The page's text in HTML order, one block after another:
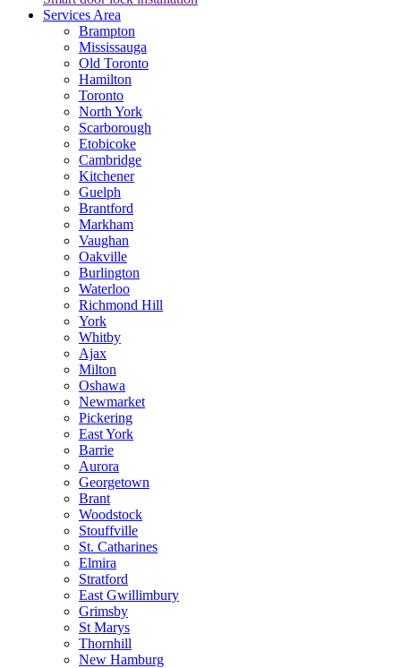
Services Area
Brampton
Mississauga
Old Toronto
Hamilton
Toronto
North York
Scarborough
Etobicoke
Cambridge
Kitchener
Guelph
Brantford
Markham
Vaughan
Oakville
Burlington
Waterloo
Richmond Hill
York
Whitby
Ajax
Milton
Oshawa
Newmarket
Pickering
East York
Barrie
Aurora
Georgetown
Brant
Woodstock
Stouffville
St. Catharines
Elmira
Stratford
East Gwillimbury
Grimsby
St Marys
Thornhill
New Hamburg